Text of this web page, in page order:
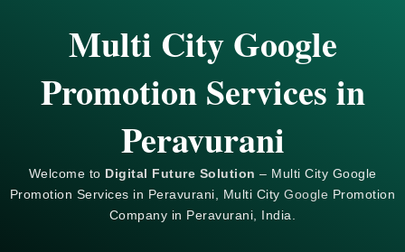
Multi City Google
Promotion Services in
Peravurani
Welcome to Digital Future Solution – Multi City Google
Promotion Services in Peravurani, Multi CityGoogle Promotion
Company in Peravurani, India.